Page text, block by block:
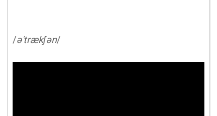
/ə'trækʃən/